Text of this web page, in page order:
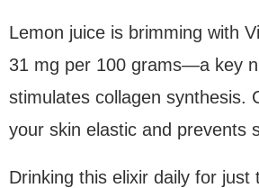
Lemon juice is brimming with
31 mg per 100 grams—a key
stimulates collagen synthesis.
your skin elastic and prevents
Drinking this elixir daily for just